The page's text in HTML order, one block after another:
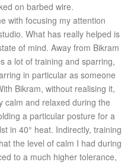
on barbed wire.
with focusing my attention
What has really helped is
of mind. Away from Bikram
a lot of training and sparring,
in particular as someone
Bikram, without realising it,
calm and relaxed during the
a particular posture for a
in 40° heat. Indirectly, training
the level of calm I had during
to a much higher tolerance,